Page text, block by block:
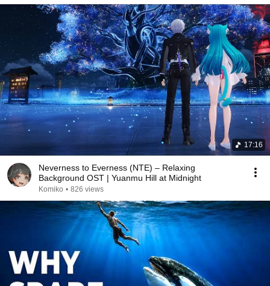
17:16
Neverness to Everness (NTE) – Relaxing
Background OST | Yuanmu Hill at Midnight
Komiko • 826 views